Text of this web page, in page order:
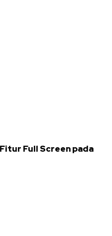
Full Screen pada